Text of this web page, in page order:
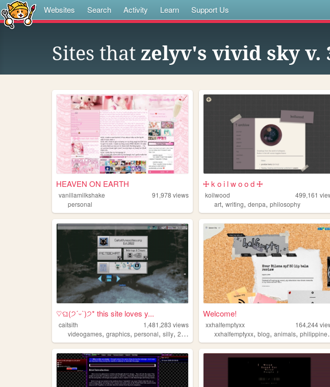
Websites Search Activity Learn Support Us
Sites that zelyv's vivid sky v.
HEAVEN ON EARTH
vanillamilkshake 91,978 views
personal
🜊 k o i l w o o d 🜊
koilwood 499,161
art,writing,denpa,philosophy
♡ଘ(੭ˊᵕˋ)੭* this site loves y...
caitsith 1,481,283 views
videogames, graphics, personal, silly, 2000s
Welcome!
xxhalfemptyxx 164,244
xxhalfemptyxx,blog,animals,philippines